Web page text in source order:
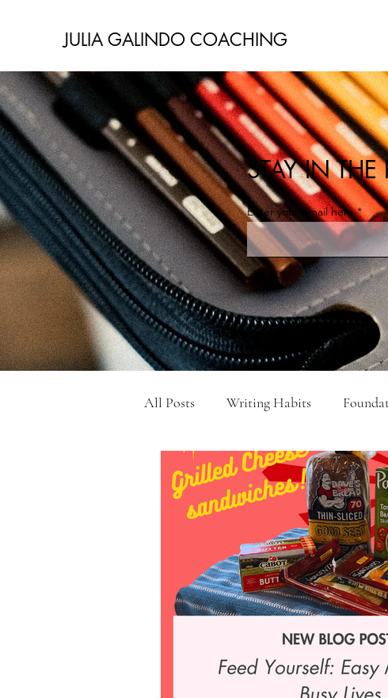
JULIA GALINDO COACHING
STAY IN
Enter your email here
All Posts Writing Habits
Get Your Writing Done Quick
College Admissions Essays